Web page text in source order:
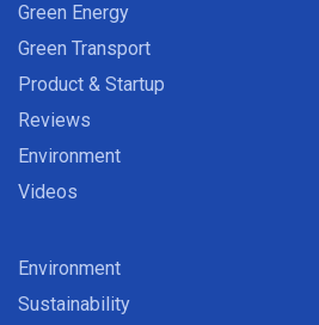
Green Energy
Green Transport
Product & Startup
Reviews
Environment
Videos
Environment
Sustainability